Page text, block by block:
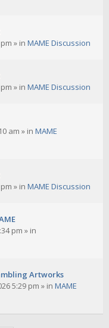
» in MAME Discussion
» in MAME Discussion
am » in MAME
» in MAME Discussion
pm » in
Artworks
5:29 pm » in MAME